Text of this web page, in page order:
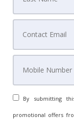
By submitting
promotional offers